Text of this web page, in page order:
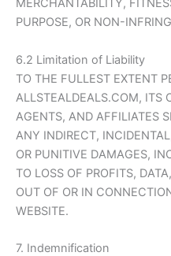
MERCHANTABILITY,
PURPOSE, OR NON-
6.2 Limitation of Liability
TO THE FULLEST EXTENT
ALLSTEALDEALS.COM, ITS
AGENTS, AND AFFILIATES
ANY INDIRECT,
OR PUNITIVE DAMAGES,
TO LOSS OF PROFITS,
OUT OF OR IN
WEBSITE.
7. Indemnification